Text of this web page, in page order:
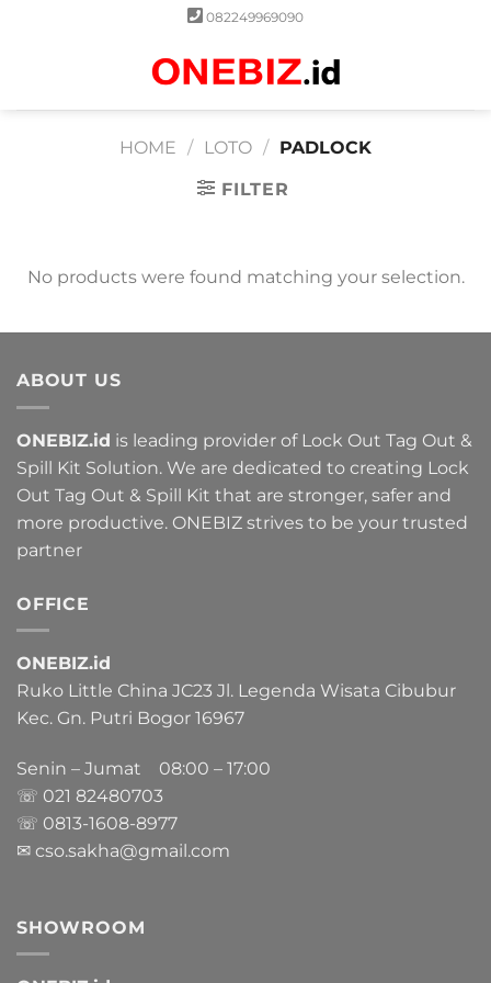
082249969090
HOME / LOTO / PADLOCK
FILTER
No products were found matching your selection.
ABOUT US
ONEBIZ.id is leading provider of Lock Out Tag Out &
Spill Kit Solution. We are dedicated to creating Lock
Out Tag Out & Spill Kit that are stronger, safer and
more productive. ONEBIZ strives to be your trusted
partner
OFFICE
ONEBIZ.id
Ruko Little China JC23 Jl. Legenda Wisata Cibubur
Kec. Gn. Putri Bogor 16967
Senin – Jumat 08:00 – 17:00
☏ 021 82480703
☏ 0813-1608-8977
✉ cso.sakha@gmail.com
SHOWROOM